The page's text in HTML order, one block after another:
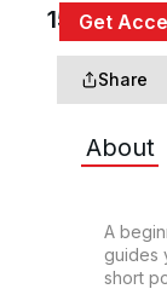
Get
Sign In
15 Min
Share
About
A
guides
short